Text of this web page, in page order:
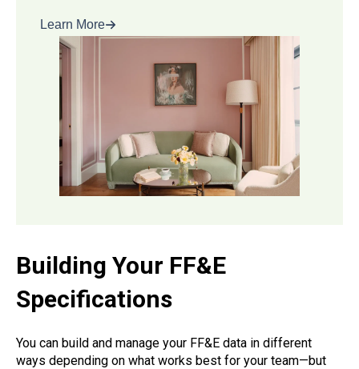
Learn More
Building Your FF&E
Specifications
You can build and manage your FF&E data in different
ways depending on what works best for your team—but